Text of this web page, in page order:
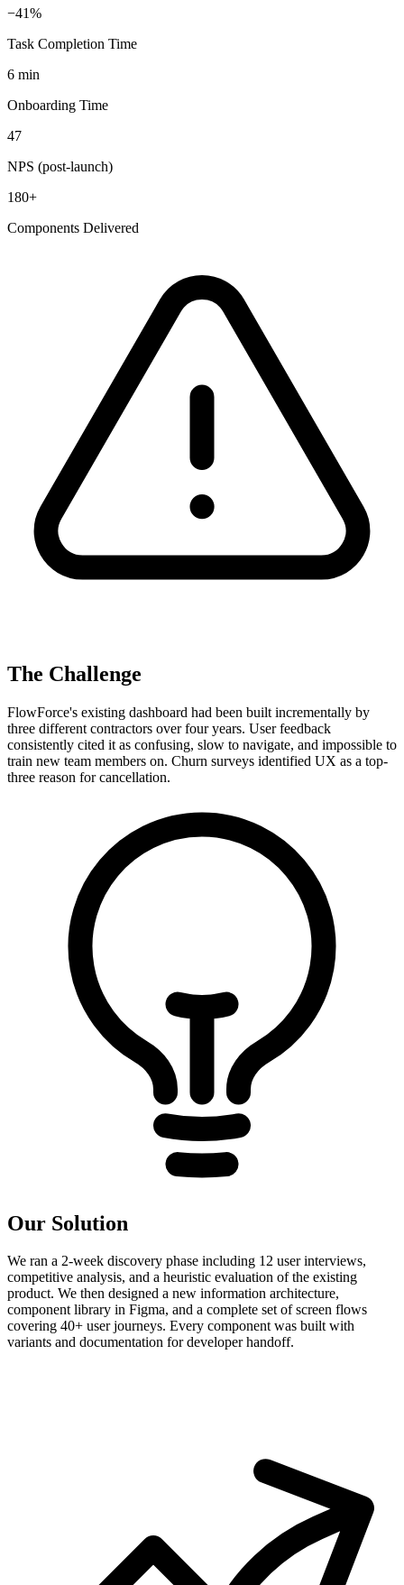
−41%
Task Completion Time
6 min
Onboarding Time
47
NPS (post-launch)
180+
Components Delivered
The Challenge
FlowForce's existing dashboard had been built incrementally by
three different contractors over four years. User feedback
consistently cited it as confusing, slow to navigate, and impossible to
train new team members on. Churn surveys identified UX as a top-
three reason for cancellation.
Our Solution
We ran a 2-week discovery phase including 12 user interviews,
competitive analysis, and a heuristic evaluation of the existing
product. We then designed a new information architecture,
component library in Figma, and a complete set of screen flows
covering 40+ user journeys. Every component was built with
variants and documentation for developer handoff.